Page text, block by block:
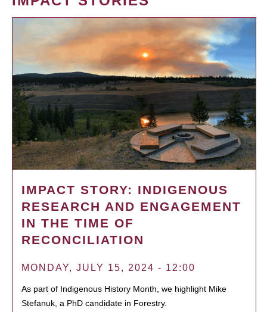
IMPACT STORY: INDIGENOUS
RESEARCH AND ENGAGEMENT
IN THE TIME OF
RECONCILIATION
MONDAY, JULY 15, 2024 - 12:00
As part of Indigenous History Month, we highlight Mike
Stefanuk, a PhD candidate in Forestry.